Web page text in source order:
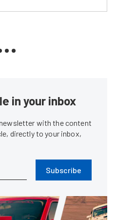
in your inbox
with the content
directly to your inbox,
Subscribe